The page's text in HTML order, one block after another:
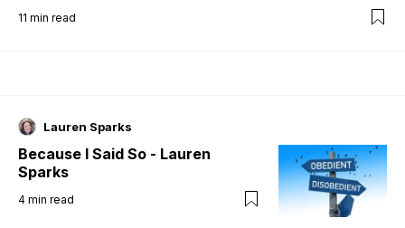
11 min read
Lauren Sparks
Because I Said So - Lauren
Sparks
4 min read